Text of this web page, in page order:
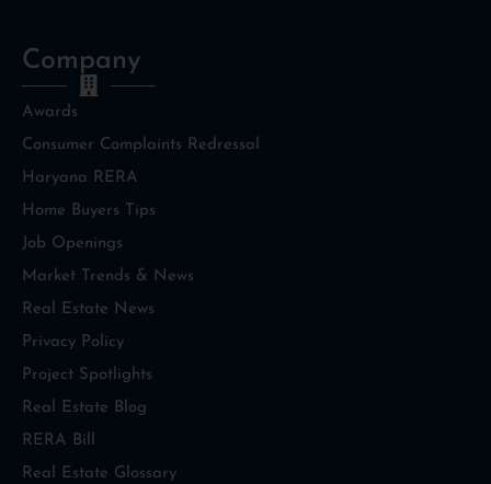
Company
Awards
Consumer Complaints Redressal
Haryana RERA
Home Buyers Tips
Job Openings
Market Trends & News
Real Estate News
Privacy Policy
Project Spotlights
Real Estate Blog
RERA Bill
Real Estate Glossary